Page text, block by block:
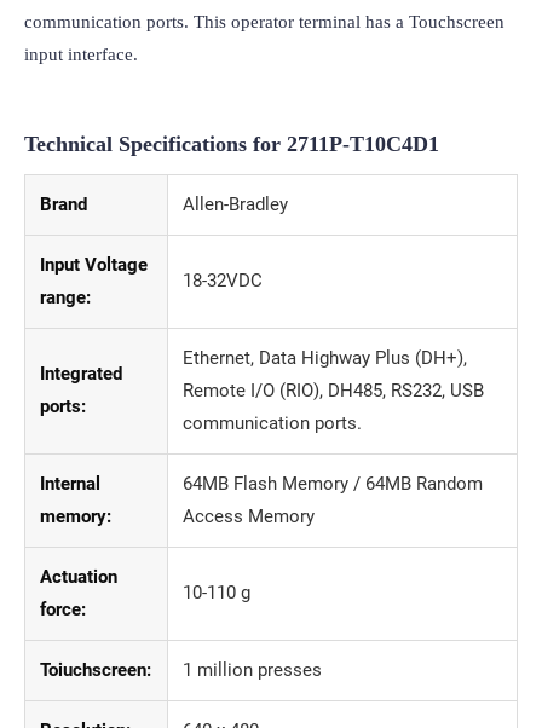
communication ports. This operator terminal has a Touchscreen
input interface.
Technical Specifications for 2711P-T10C4D1
Brand Allen-Bradley
Input Voltage
range:
18-32VDC
Integrated
ports:
Ethernet, Data Highway Plus (DH+),
Remote I/O (RIO), DH485, RS232, USB
communication ports.
Internal
memory:
64MB Flash Memory / 64MB Random
Access Memory
Actuation
force:
10-110 g
Toiuchscreen: 1 million presses